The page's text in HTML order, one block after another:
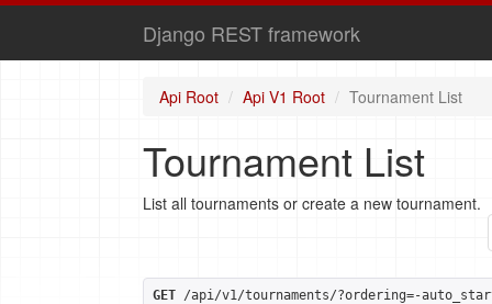
Django REST framework
Api Root Api V1 Root Tournament List
Tournament List
List all tournaments or create a new tournament.
GET /api/v1/tournaments/?ordering=-